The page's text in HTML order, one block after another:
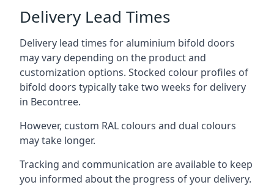
Delivery Lead Times
Delivery lead times for aluminium bifold doors
may vary depending on the product and
customization options. Stocked colour profiles of
bifold doors typically take two weeks for delivery
in Becontree.
However, custom RAL colours and dual colours
may take longer.
Tracking and communication are available to keep
you informed about the progress of your delivery.